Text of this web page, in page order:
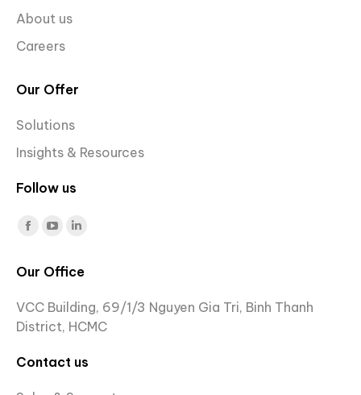
About us
Careers
Our Offer
Solutions
Insights & Resources
Follow us
Find us on:
Facebook
opens
new
YouTube
opens
new
Linkedin
opens
in
new
Our Office
VCC Building, 69/1/3 Nguyen Gia Tri, Binh Thanh
District, HCMC
Contact us